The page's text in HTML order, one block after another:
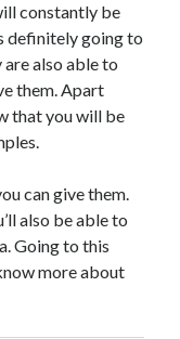
constantly be
definitely going to
also able to
them. Apart
that you will be
can give them.
also be able to
Going to this
more about